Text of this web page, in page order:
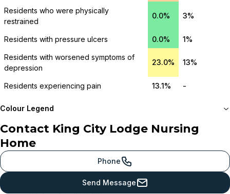
Residents who were physically
restrained
0.0% 3%
Residents with pressure ulcers 0.0% 1%
Residents with worsened symptoms of
depression
23.0% 13%
Residents experiencing pain 13.1% -
Colour Legend
Meets or beats
Just below
provincial benchmark
Contact King City Lodge Nursing
Home
Phone
Send Message